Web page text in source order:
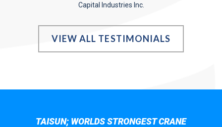
Capital Industries Inc.
VIEW ALL TESTIMONIALS
TAISUN; WORLDS STRONGEST CRANE